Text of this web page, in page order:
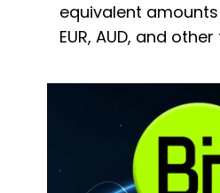
equivalent amounts
EUR, AUD, and